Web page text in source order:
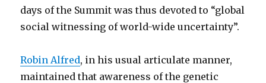
days of the Summit was thus devoted to “global
social witnessing of world-wide uncertainty”.
Robin Alfred, in his usual articulate manner,
maintained that awareness of the genetic